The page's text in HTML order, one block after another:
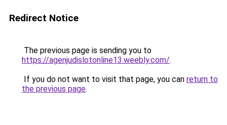
Redirect Notice
The previous page is sending you to
https://agenjudislotonline13.weebly.com/.
If you do not want to visit that page, you can return to
the previous page.